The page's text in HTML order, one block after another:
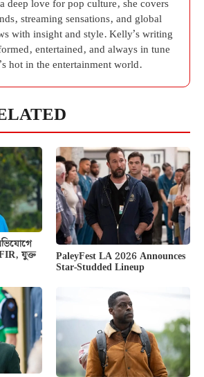
deep love for pop culture, she covers
streaming sensations, and global
with insight and style. Kelly’s writing
entertained, and always in tune
hot in the entertainment world.
যুক্ত PaleyFest LA 2026 Announces
Star-Studded Lineup